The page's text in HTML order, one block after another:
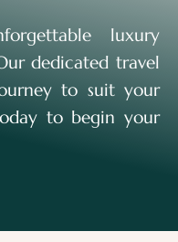
luxury
dedicated travel
to suit your
to begin your